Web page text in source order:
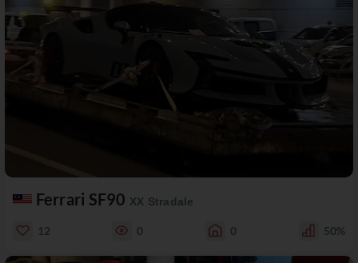
Ferrari SF90 XX Stradale
12 0 0 50%